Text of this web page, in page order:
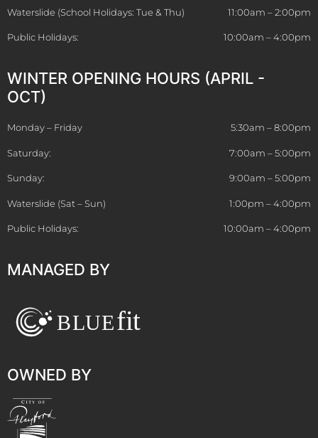
Waterslide (School Holidays: Tue & Thu) 11:00am – 2:00pm
Public Holidays: 10:00am – 4:00pm
WINTER OPENING HOURS (APRIL -
OCT)
Monday – Friday 5:30am – 8:00pm
Saturday: 7:00am – 5:00pm
Sunday: 9:00am – 5:00pm
Waterslide (Sat – Sun) 1:00pm – 4:00pm
Public Holidays: 10:00am – 4:00pm
MANAGED BY
OWNED BY